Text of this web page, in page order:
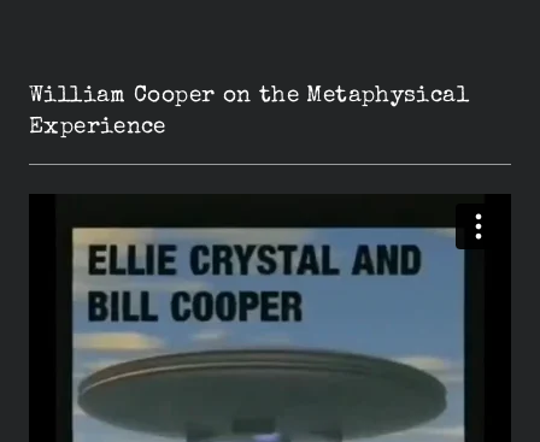
William Cooper on the Metaphysical
Experience